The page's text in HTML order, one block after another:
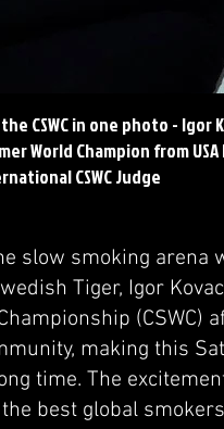
CSWC in one photo - Igor
World Champion from
CSWC Judge
slow smoking
Tiger, Igor
making this
time. The
best global